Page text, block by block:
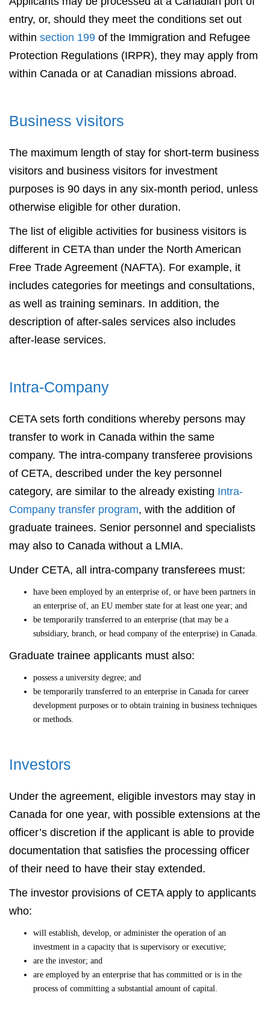
entry, or, should they meet the conditions set out
within section 199 of the Immigration and Refugee
Protection Regulations (IRPR), they may apply from
within Canada or at Canadian missions abroad.
Business visitors
The maximum length of stay for short-term business
visitors and business visitors for investment
purposes is 90 days in any six-month period, unless
otherwise eligible for other duration.
The list of eligible activities for business visitors is
different in CETA than under the North American
Free Trade Agreement (NAFTA). For example, it
includes categories for meetings and consultations,
as well as training seminars. In addition, the
description of after-sales services also includes
after-lease services.
Intra-Company
CETA sets forth conditions whereby persons may
transfer to work in Canada within the same
company. The intra-company transferee provisions
of CETA, described under the key personnel
category, are similar to the already existing Intra-
Company transfer program, with the addition of
graduate trainees. Senior personnel and specialists
may also to Canada without a LMIA.
Under CETA, all intra-company transferees must:
have been employed by an enterprise of, or have been partners in
an enterprise of, an EU member state for at least one year; and
be temporarily transferred to an enterprise (that may be a
subsidiary, branch, or head company of the enterprise) in Canada.
Graduate trainee applicants must also:
possess a university degree; and
be temporarily transferred to an enterprise in Canada for career
development purposes or to obtain training in business techniques
or methods.
Investors
Under the agreement, eligible investors may stay in
Canada for one year, with possible extensions at the
officer’s discretion if the applicant is able to provide
documentation that satisfies the processing officer
of their need to have their stay extended.
The investor provisions of CETA apply to applicants
who:
will establish, develop, or administer the operation of an
investment in a capacity that is supervisory or executive;
are the investor; and
are employed by an enterprise that has committed or is in the
process of committing a substantial amount of capital.